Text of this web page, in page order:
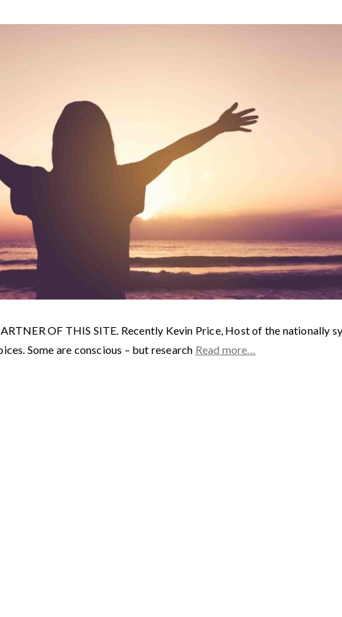
OF THIS SITE. Recently Kevin Price, Host of the nationally
Some are conscious – but research Read more…